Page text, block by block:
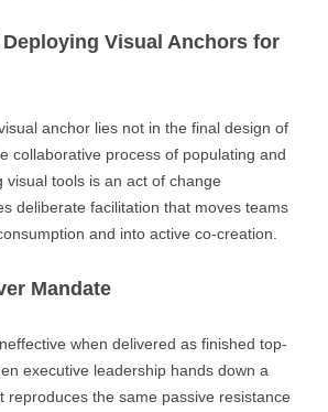
Visual Anchors for
anchor lies not in the final design of
collaborative process of populating and
visual tools is an act of change
deliberate facilitation that moves teams
and into active co-creation.
Mandate
when delivered as finished top-
executive leadership hands down a
reproduces the same passive resistance